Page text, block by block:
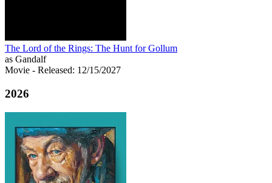
The Lord of the Rings: The Hunt for Gollum
as Gandalf
Movie - Released: 12/15/2027
2026